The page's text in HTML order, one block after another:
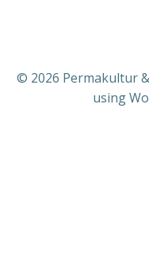
© 2026 Permakultur
using